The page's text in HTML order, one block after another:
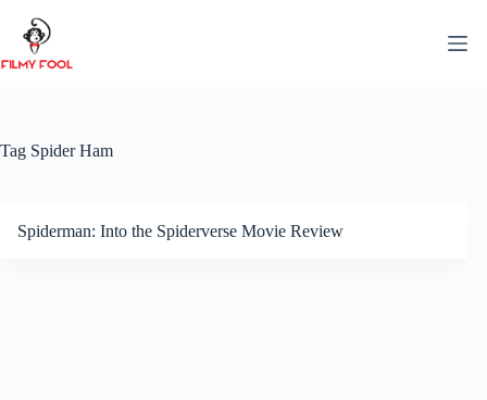
content
Tag Spider Ham
Spiderman: Into the Spiderverse Movie Review